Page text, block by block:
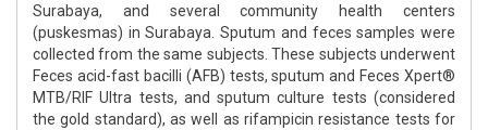
Surabaya, and several community health centers
(puskesmas) in Surabaya. Sputum and feces samples were
collected from the same subjects. These subjects underwent
Feces acid-fast bacilli (AFB) tests, sputum and Feces Xpert®
MTB/RIF Ultra tests, and sputum culture tests (considered
the gold standard), as well as rifampicin resistance tests for